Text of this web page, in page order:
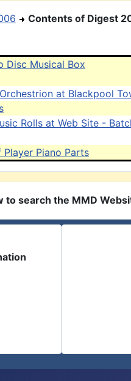
Contents of Digest
Disc Musical Box
at Blackpool
Rolls at Web Site -
Player Piano Parts
to search the MMD